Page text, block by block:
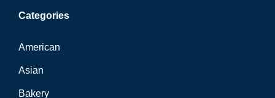
Categories
American
Asian
Bakery